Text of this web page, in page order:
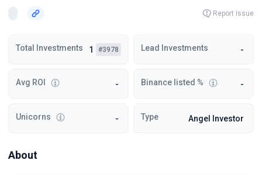
Report Issue
Total Investments 1 #3978 Lead Investments -
Avg ROI - Binance listed % -
Unicorns - Type Angel Investor
About